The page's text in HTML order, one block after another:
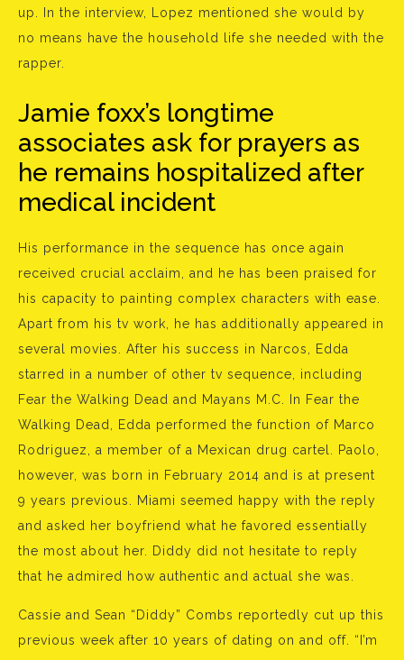
up. In the interview, Lopez mentioned she would by
no means have the household life she needed with the
rapper.
Jamie foxx’s longtime
associates ask for prayers as
he remains hospitalized after
medical incident
His performance in the sequence has once again
received crucial acclaim, and he has been praised for
his capacity to painting complex characters with ease.
Apart from his tv work, he has additionally appeared in
several movies. After his success in Narcos, Edda
starred in a number of other tv sequence, including
Fear the Walking Dead and Mayans M.C. In Fear the
Walking Dead, Edda performed the function of Marco
Rodriguez, a member of a Mexican drug cartel. Paolo,
however, was born in February 2014 and is at present
9 years previous. Miami seemed happy with the reply
and asked her boyfriend what he favored essentially
the most about her. Diddy did not hesitate to reply
that he admired how authentic and actual she was.
Cassie and Sean “Diddy” Combs reportedly cut up this
previous week after 10 years of dating on and off. “I’m